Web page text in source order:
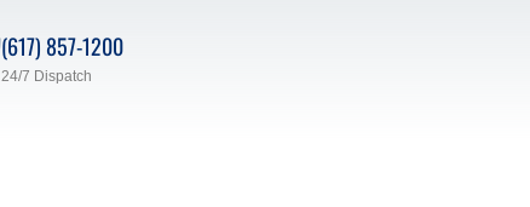
(617) 857-1200
24/7 Dispatch